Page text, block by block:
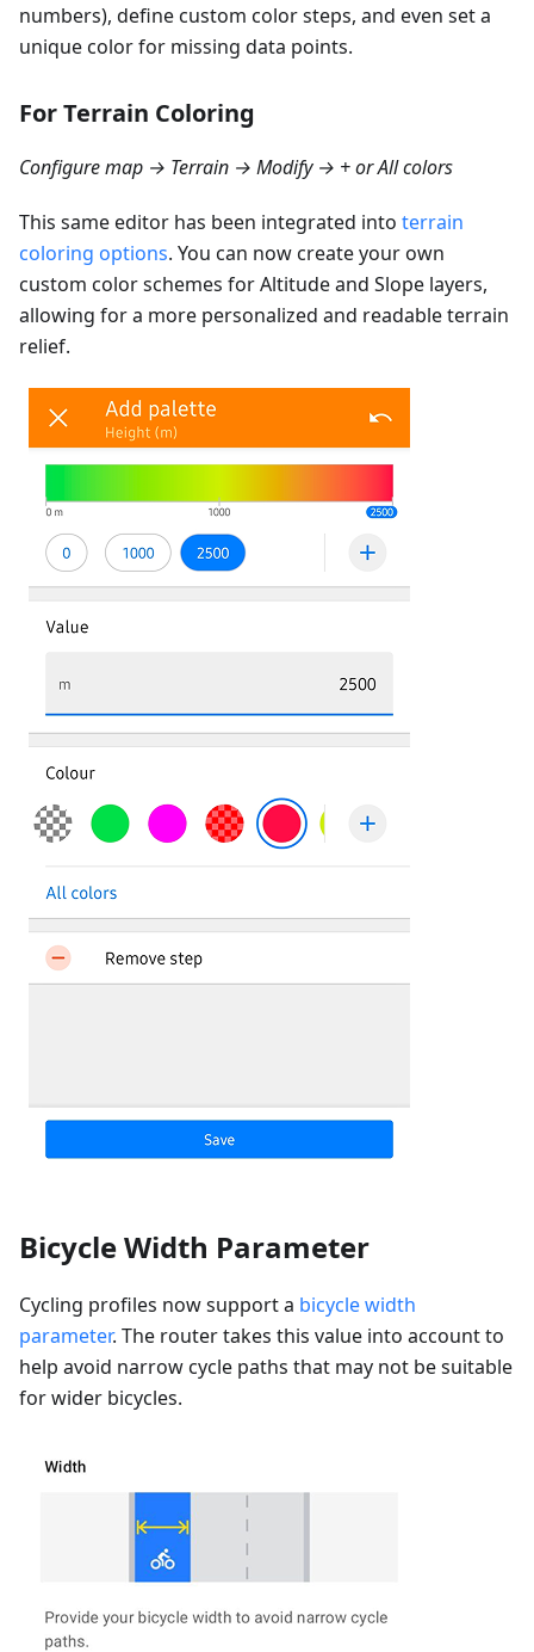
numbers), define custom color steps, and even set a
unique color for missing data points.
For Terrain Coloring
Configure map → Terrain → Modify → + or All colors
This same editor has been integrated into terrain
coloring options. You can now create your own
custom color schemes for Altitude and Slope layers,
allowing for a more personalized and readable terrain
relief.
Bicycle Width Parameter
Cycling profiles now support a bicycle width
parameter. The router takes this value into account to
help avoid narrow cycle paths that may not be suitable
for wider bicycles.